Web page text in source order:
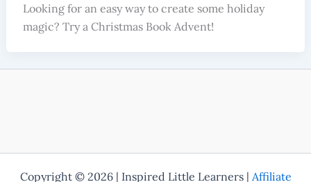
Looking for an easy way to create some holiday
magic? Try a Christmas Book Advent!
Copyright © 2026 | Inspired Little Learners | Affiliate